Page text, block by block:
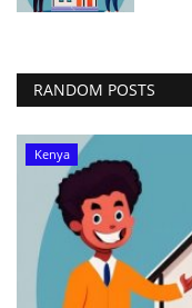
RANDOM POSTS
Kenya